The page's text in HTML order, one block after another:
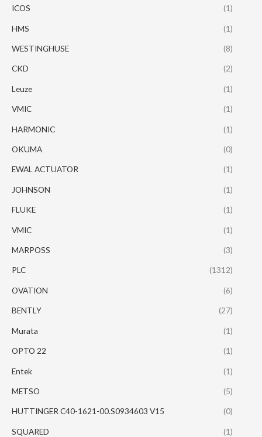
ICOS (1)
HMS (1)
WESTINGHUSE (8)
CKD (2)
Leuze (1)
VMIC (1)
HARMONIC (1)
OKUMA (0)
EWAL ACTUATOR (1)
JOHNSON (1)
FLUKE (1)
VMIC (1)
MARPOSS (3)
PLC (1312)
OVATION (6)
BENTLY (27)
Murata (1)
OPTO 22 (1)
Entek (1)
METSO (5)
HUTTINGER C40-1621-00.S0934603 V15 (0)
SQUARED (1)